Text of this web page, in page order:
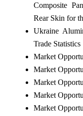
Composite
Rear Skin for
Ukraine
Trade Statistics
Market
Market
Market
Market
Market